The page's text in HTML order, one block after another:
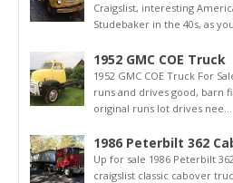
Craigslist, interesting
Studebaker in the 40s, as
1952 GMC COE Truck
1952 GMC COE Truck For
runs and drives good, barn
original runs lot drives nee...
1986 Peterbilt 362
Up for sale 1986 Peterbilt
craigslist classic cabover